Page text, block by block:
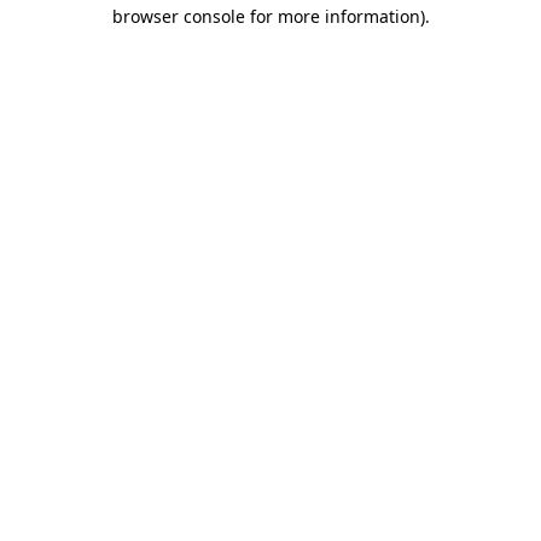
browser console for more information).